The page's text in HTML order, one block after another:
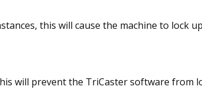
this will cause the machine to lock
will prevent the TriCaster software from